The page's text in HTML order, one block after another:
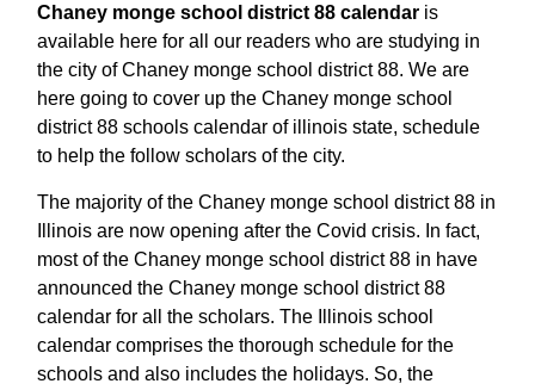
Chaney monge school district 88 calendar is
available here for all our readers who are studying in
the city of Chaney monge school district 88. We are
here going to cover up the Chaney monge school
district 88 schools calendar of illinois state, schedule
to help the follow scholars of the city.
The majority of the Chaney monge school district 88 in
Illinois are now opening after the Covid crisis. In fact,
most of the Chaney monge school district 88 in have
announced the Chaney monge school district 88
calendar for all the scholars. The Illinois school
calendar comprises the thorough schedule for the
schools and also includes the holidays. So, the